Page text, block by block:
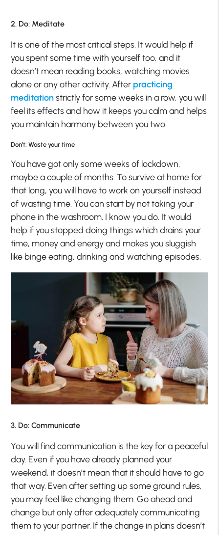
2. Do: Meditate
It is one of the most critical steps. It would help if
you spent some time with yourself too, and it
doesn’t mean reading books, watching movies
alone or any other activity. After practicing
meditationstrictly for some weeks in a row, you will
feel its effects and how it keeps you calm and helps
you maintain harmony between you two.
Don’t: Waste your time
You have got only some weeks of lockdown,
maybe a couple of months. To survive at home for
that long, you will have to work on yourself instead
of wasting time. You can start by not taking your
phone in the washroom. I know you do. It would
help if you stopped doing things which drains your
time, money and energy and makes you sluggish
like binge eating, drinking and watching episodes.
3. Do: Communicate
You will find communication is the key for a peaceful
day. Even if you have already planned your
weekend, it doesn’t mean that it should have to go
that way. Even after setting up some ground rules,
you may feel like changing them. Go ahead and
change but only after adequately communicating
them to your partner. If the change in plans doesn’t